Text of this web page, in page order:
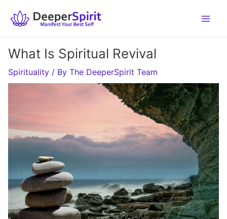
What Is Spiritual Revival
Spirituality / By The DeeperSpirit Team